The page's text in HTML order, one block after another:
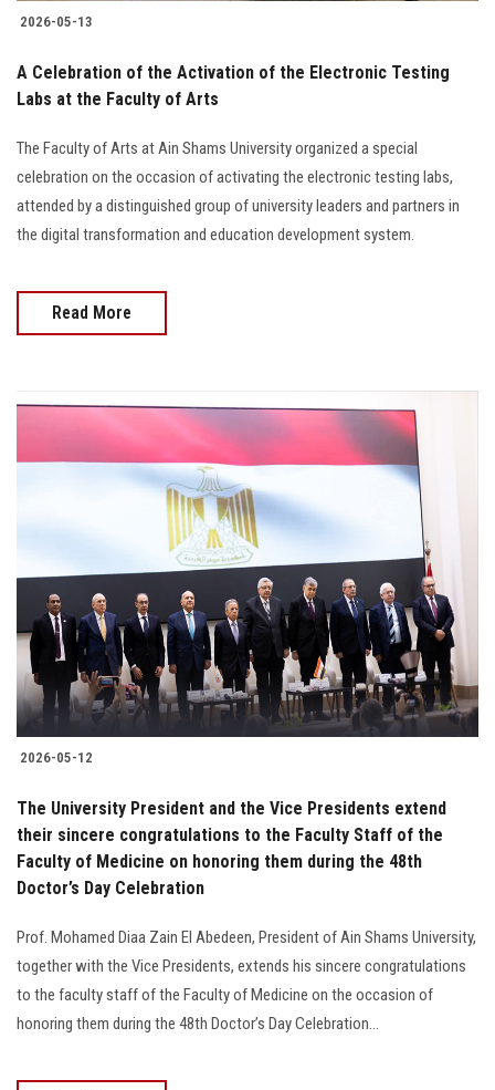
2026-05-13
A Celebration of the Activation of the Electronic Testing
Labs at the Faculty of Arts
The Faculty of Arts at Ain Shams University organized a special
celebration on the occasion of activating the electronic testing labs,
attended by a distinguished group of university leaders and partners in
the digital transformation and education development system.
Read More
2026-05-12
The University President and the Vice Presidents extend
their sincere congratulations to the Faculty Staff of the
Faculty of Medicine on honoring them during the 48th
Doctor’s Day Celebration
Prof. Mohamed Diaa Zain El Abedeen, President of Ain Shams University,
together with the Vice Presidents, extends his sincere congratulations
to the faculty staff of the Faculty of Medicine on the occasion of
honoring them during the 48th Doctor’s Day Celebration...